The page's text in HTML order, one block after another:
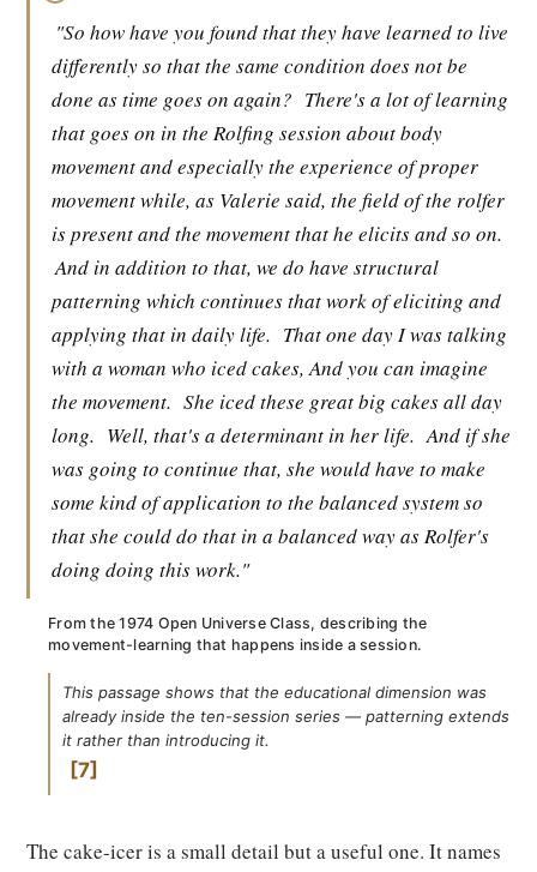
"So how have you found that they have learned to live
differently so that the same condition does not be
done as time goes on again? There's a lot of learning
that goes on in the Rolfing session about body
movement and especially the experience of proper
movement while, as Valerie said, the field of the rolfer
is present and the movement that he elicits and so on.
And in addition to that, we do have structural
patterning which continues that work of eliciting and
applying that in daily life. That one day I was talking
with a woman who iced cakes, And you can imagine
the movement. She iced these great big cakes all day
long. Well, that's a determinant in her life. And if she
was going to continue that, she would have to make
some kind of application to the balanced system so
that she could do that in a balanced way as Rolfer's
doing doing this work."
From the 1974 Open Universe Class, describing the
movement-learning that happens inside a session.
This passage shows that the educational dimension was
already inside the ten-session series — patterning extends
it rather than introducing it.
7
The cake-icer is a small detail but a useful one. It names